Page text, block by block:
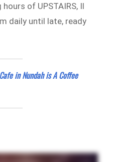
of UPSTAIRS, Il
daily until late, ready
in Nundah is A Coffee